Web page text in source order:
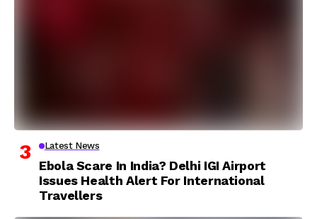
Latest News
Ebola Scare In India? Delhi IGI Airport
Issues Health Alert For International
Travellers